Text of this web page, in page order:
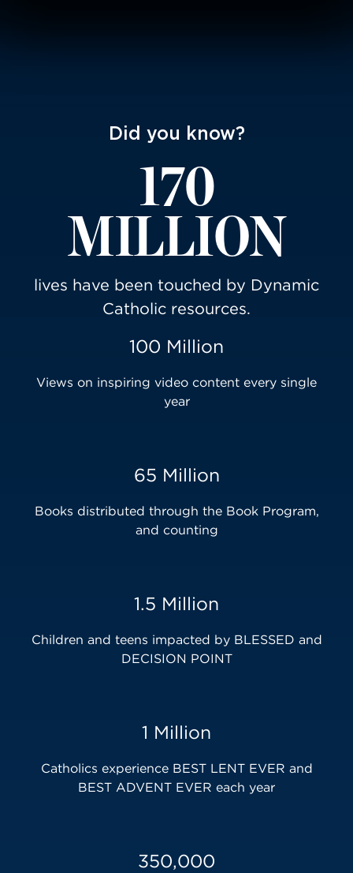
Did you know?
170
MILLION
lives have been touched by Dynamic
Catholic resources.
100 Million
Views on inspiring video content every single
year
65 Million
Books distributed through the Book Program,
and counting
1.5 Million
Children and teens impacted by BLESSED and
DECISION POINT
1 Million
Catholics experience BEST LENT EVER and
BEST ADVENT EVER each year
350,000